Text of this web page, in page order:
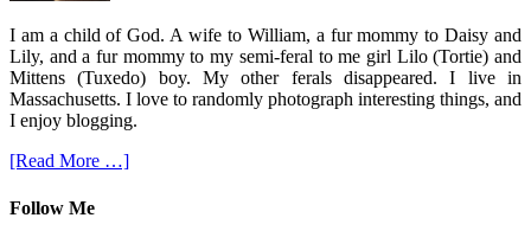
I am a child of God. A wife to William, a fur mommy to Daisy and
Lily, and a fur mommy to my semi-feral to me girl Lilo (Tortie) and
Mittens (Tuxedo) boy. My other ferals disappeared. I live in
Massachusetts. I love to randomly photograph interesting things, and
I enjoy blogging.
[Read More …]
Follow Me